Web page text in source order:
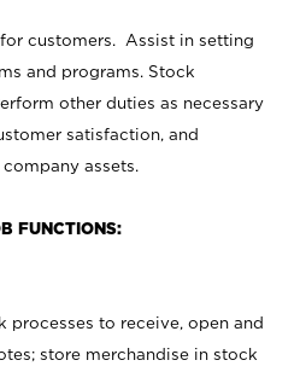
customers. Assist in setting
and programs. Stock
other duties as necessary
satisfaction, and
assets.
FUNCTIONS:
processes to receive, open and
store merchandise in stock